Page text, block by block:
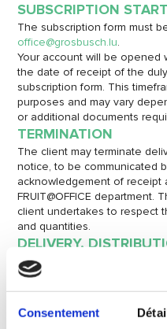
Consentement
SUBSCRIPTION
The subscription form must
office@grosbusch.lu.
Your account will be opened
the date of receipt of the
subscription form. This
purposes and may vary
or additional documents
TERMINATION
The client may terminate
notice, to be communicated
acknowledgement of receipt
FRUIT@OFFICE
client undertakes to respect
and quantities.
DELIVERY,
SUSTAINABILITY
Deliveries will be made to a
indicated by the client on
7 a.m. and 3 p.m.,